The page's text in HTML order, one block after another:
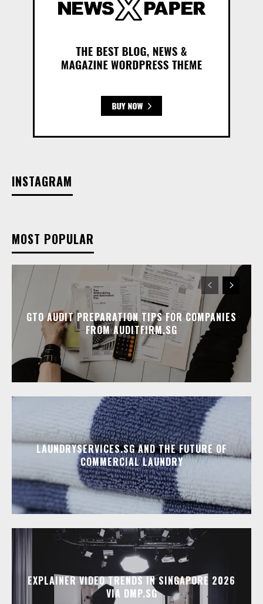
INSTAGRAM
MOST POPULAR
GTO AUDIT PREPARATION TIPS FOR COMPANIES
FROM AUDITFIRM.SG
LAUNDRYSERVICES.SG AND THE FUTURE OF
COMMERCIAL LAUNDRY
EXPLAINER VIDEO TRENDS IN SINGAPORE 2026
VIA DMP.SG